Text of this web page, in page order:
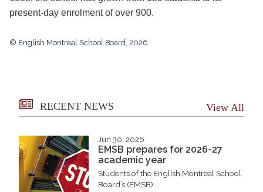
present-day enrolment of over 900.
© English Montreal School Board, 2026
RECENT NEWS View All
Jun 30, 2026
EMSB prepares for 2026-27
academic year
Students of the English Montreal School
Board’s (EMSB)...